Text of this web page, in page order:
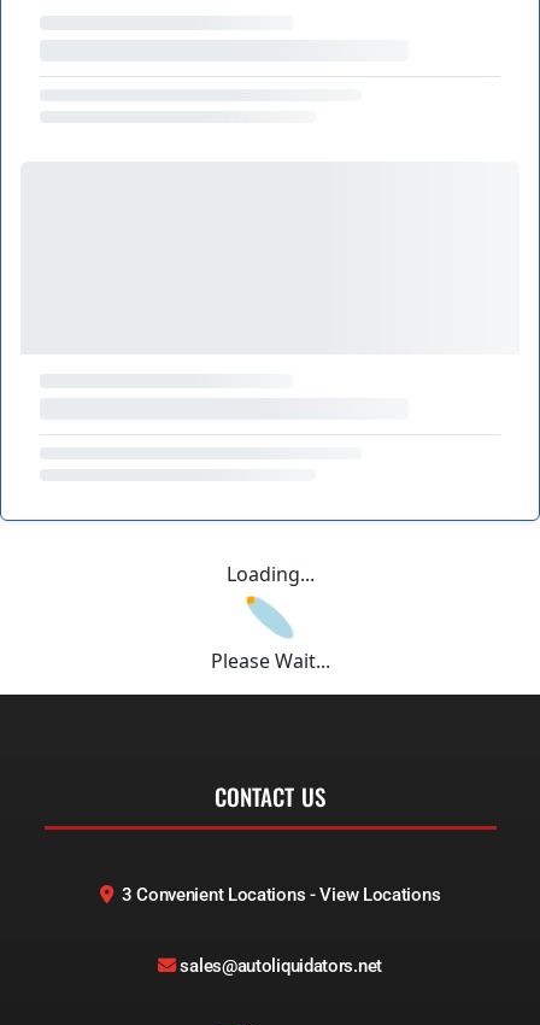
Loading...
Please Wait...
CONTACT US
3 Convenient Locations - View Locations
sales@autoliquidators.net